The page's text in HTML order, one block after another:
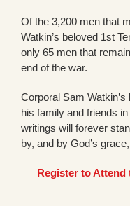
Of the 3,200 men that
Watkin’s beloved 1st
only 65 men that
end of the war.
Corporal Sam
his family and friends
writings will forever
by, and by God’s
Register to Attend